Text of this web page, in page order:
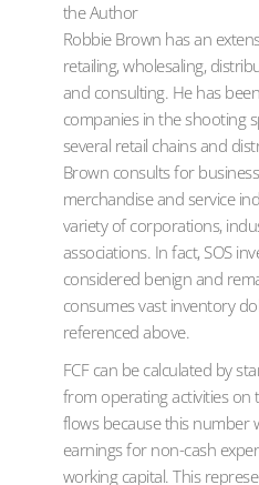
the Author
Robbie Brown has an
retailing, wholesaling,
and consulting. He has
companies in the shooting
several retail chains and
Brown consults for
merchandise and service
variety of corporations,
associations. In fact, SOS
considered benign and
consumes vast inventory
referenced above.
FCF can be calculated by
from operating activities on
flows because this number
earnings for non-cash
working capital. This